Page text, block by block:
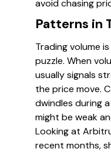
avoid chasing
Patterns in
Trading volume
puzzle. When
usually signals
the price move.
dwindles during
might be weak
Looking at
recent months,